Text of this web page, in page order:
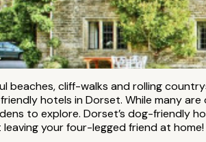
beaches, cliff-walks and rolling
hotels in Dorset. While many
to explore. Dorset’s dog-friendly
your four-legged friend at home!